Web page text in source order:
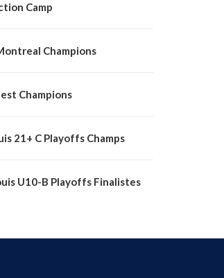
Camp
Champions
Champions
21+ C Playoffs Champs
U10-B Playoffs Finalistes